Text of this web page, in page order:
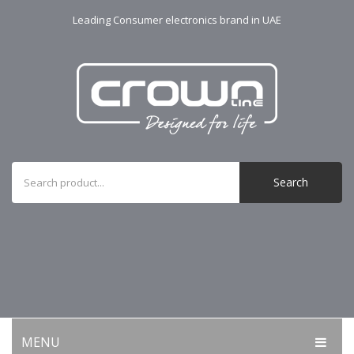
Leading Consumer electronics brand in UAE
Search
MENU